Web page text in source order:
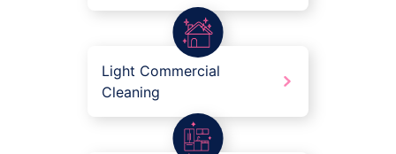
Light Commercial
Cleaning